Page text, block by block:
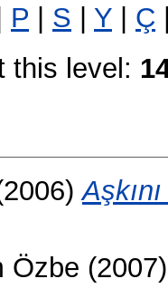
P | S | Y | Ç
this level:
Özbe